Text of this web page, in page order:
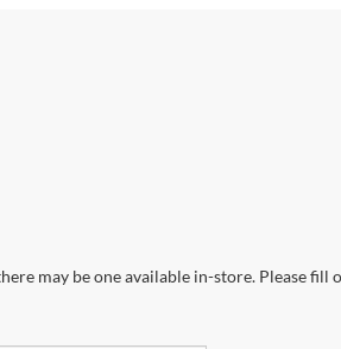
may be one available in-store. Please fill